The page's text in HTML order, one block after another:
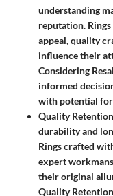
understanding
reputation.
appeal, quality
influence their
Considering
informed
with potential
Quality Retention
durability and
Rings crafted
expert
their original
Quality